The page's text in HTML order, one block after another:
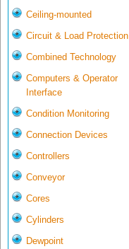
Ceiling-mounted
Circuit & Load Protection
Combined Technology
Computers & Operator
Interface
Condition Monitoring
Connection Devices
Controllers
Conveyor
Cores
Cylinders
Dewpoint